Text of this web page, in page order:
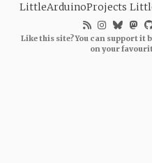
LittleArduinoProjects
Like this site? You can support it
on your